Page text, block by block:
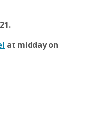
at midday on